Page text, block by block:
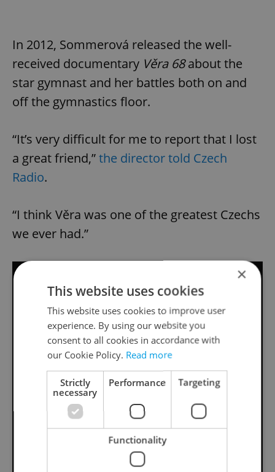
In 2012, Sommerová released the well-
received documentary Věra 68about the
star gymnast and her battles both on and
off the gymnastics floor.
“It’s very difficult for me to report that I lost
a great friend,”the director told Czech
Radio.
“I think Věra was one of the greatest Czechs
we ever had.”
×
This website uses cookies
This website uses cookies to improve user
experience. By using our website you
consent to all cookies in accordance with
our Cookie Policy. Read more
Strictly
necessary
Performance Targeting
Functionality